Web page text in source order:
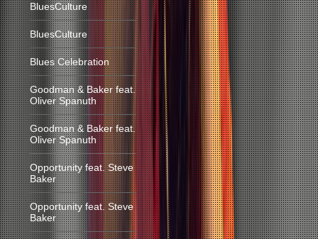
BluesCulture
BluesCulture
Blues Celebration
Goodman & Baker feat.
Oliver Spanuth
Goodman & Baker feat.
Oliver Spanuth
Opportunity feat. Steve
Baker
Opportunity feat. Steve
Baker